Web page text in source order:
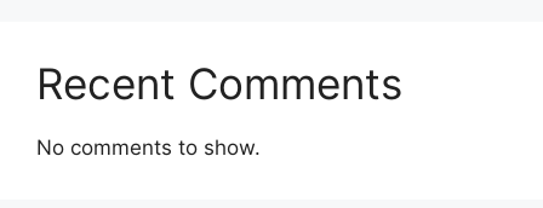
Recent Comments
No comments to show.